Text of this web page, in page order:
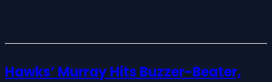
Hawks’ Murray Hits Buzzer-Beater,